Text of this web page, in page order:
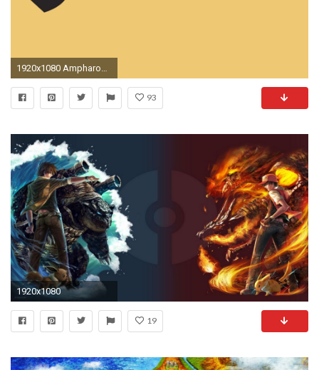
1920x1080 Ampharos - Pokemon wallpaper jpg
93
1920x1080
19